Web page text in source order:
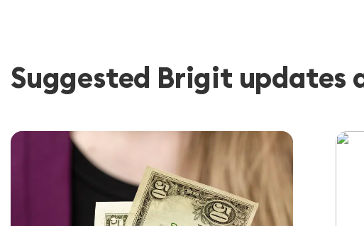
Suggested Brigit updates